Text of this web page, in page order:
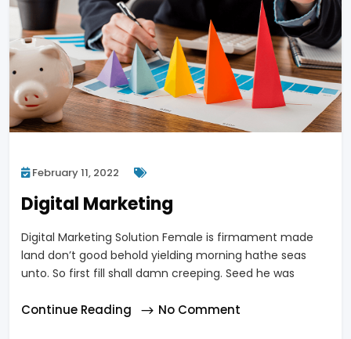
February 11, 2022
Digital Marketing
Digital Marketing Solution Female is firmament made
land don’t good behold yielding morning hathe seas
unto. So first fill shall damn creeping. Seed he was
Continue Reading No Comment